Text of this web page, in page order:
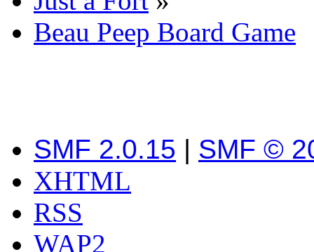
Beau Peep Board Game
SMF 2.0.15 | SMF ©
XHTML
RSS
WAP2